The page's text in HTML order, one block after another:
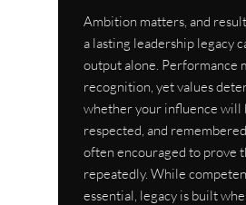
Ambition matters, and
a lasting leadership legacy
output alone. Performance
recognition, yet values
whether your influence will
respected, and
often encouraged to prove
repeatedly. While
essential, legacy is built